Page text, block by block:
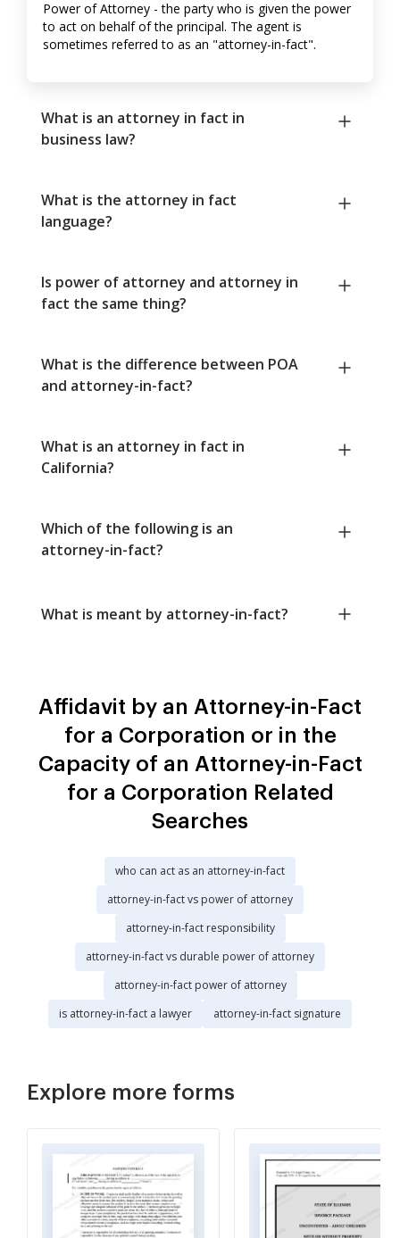
Power of Attorney - the party who is given the power
to act on behalf of the principal. The agent is
sometimes referred to as an "attorney-in-fact".
What is an attorney in fact in
business law?
What is the attorney in fact
language?
Is power of attorney and attorney in
fact the same thing?
What is the difference between POA
and attorney-in-fact?
What is an attorney in fact in
California?
Which of the following is an
attorney-in-fact?
What is meant by attorney-in-fact?
Affidavit by an Attorney-in-Fact
for a Corporation or in the
Capacity of an Attorney-in-Fact
for a Corporation Related
Searches
who can act as an attorney-in-fact
attorney-in-fact vs power of attorney
attorney-in-fact responsibility
attorney-in-fact vs durable power of attorney
attorney-in-fact power of attorney
is attorney-in-fact a lawyer
attorney-in-fact signature
Explore more forms